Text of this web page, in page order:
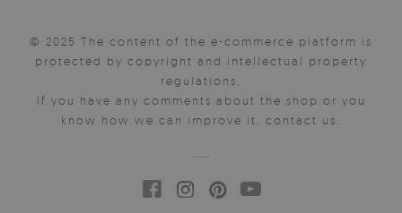
© 2025 The content of the e-commerce platform is
protected by copyright and intellectual property
regulations.
If you have any comments about the shop or you
know how we can improve it, contact us.